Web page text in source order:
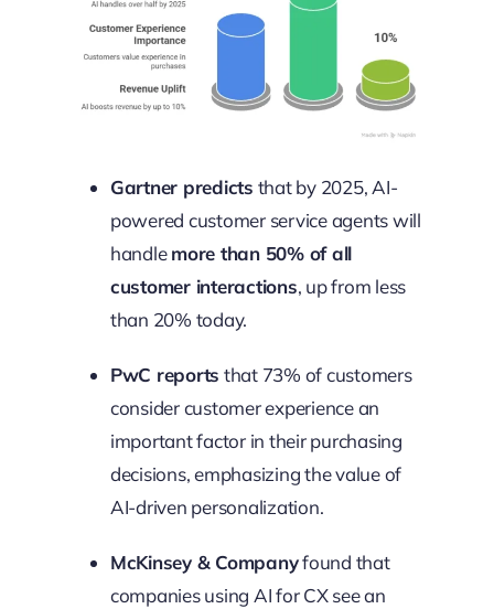
Gartner predicts that by 2025, AI-
powered customer service agents will
handlemore than 50% of all
customer interactions, up from less
than 20% today.
PwC reports that 73% of customers
consider customer experience an
important factor in their purchasing
decisions, emphasizing the value of
AI-driven personalization.
McKinsey & Companyfound that
companies using AI for CX see an